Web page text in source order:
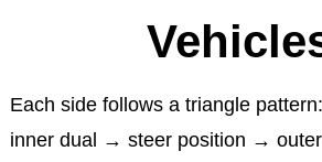
Each side follows a triangle
inner dual → steer position →